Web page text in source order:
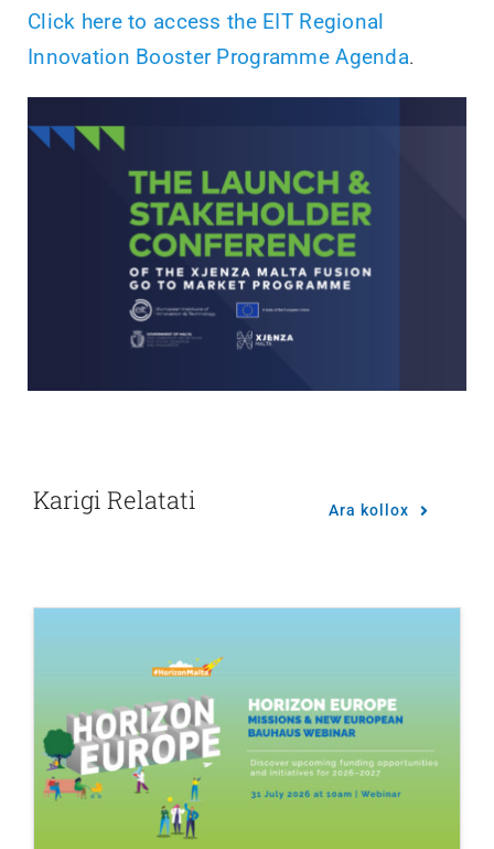
Click here to access the EIT Regional
Innovation Booster Programme Agenda.
Karigi Relatati Ara kollox